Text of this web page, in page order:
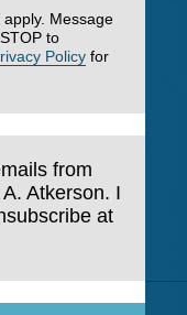
Message
to
Policy for
from
Atkerson. I
at